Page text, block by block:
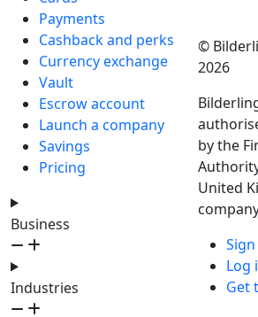
Payments
Cashback and perks
Currency exchange
Vault
Escrow account
Launch a company
Savings
Pricing
Business
Industries
©
2026
by the
United
Log
Get